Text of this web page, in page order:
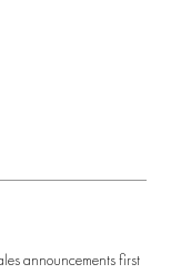
announcements first